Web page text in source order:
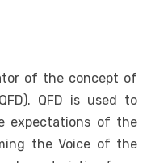
of the concept of
QFD is used to
expectations of the
the Voice of the